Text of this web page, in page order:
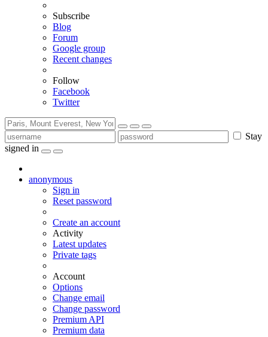
Subscribe
Blog
Forum
Google group
Recent changes
Follow
Facebook
Twitter
Stay
signed in
anonymous
Sign in
Reset password
Create an account
Activity
Latest updates
Private tags
Account
Options
Change email
Change password
Premium API
Premium data